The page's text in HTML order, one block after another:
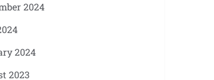
2024
2024
2023